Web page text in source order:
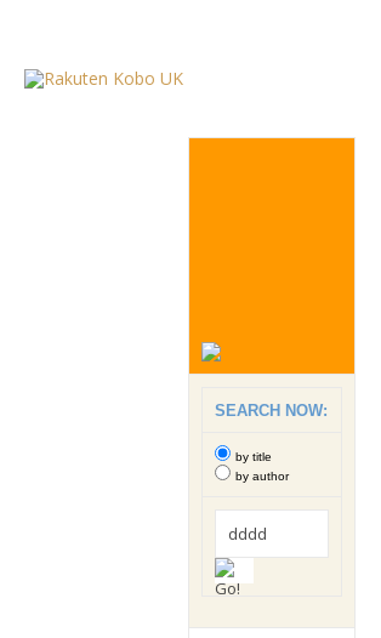
SEARCH NOW:
by title
by author